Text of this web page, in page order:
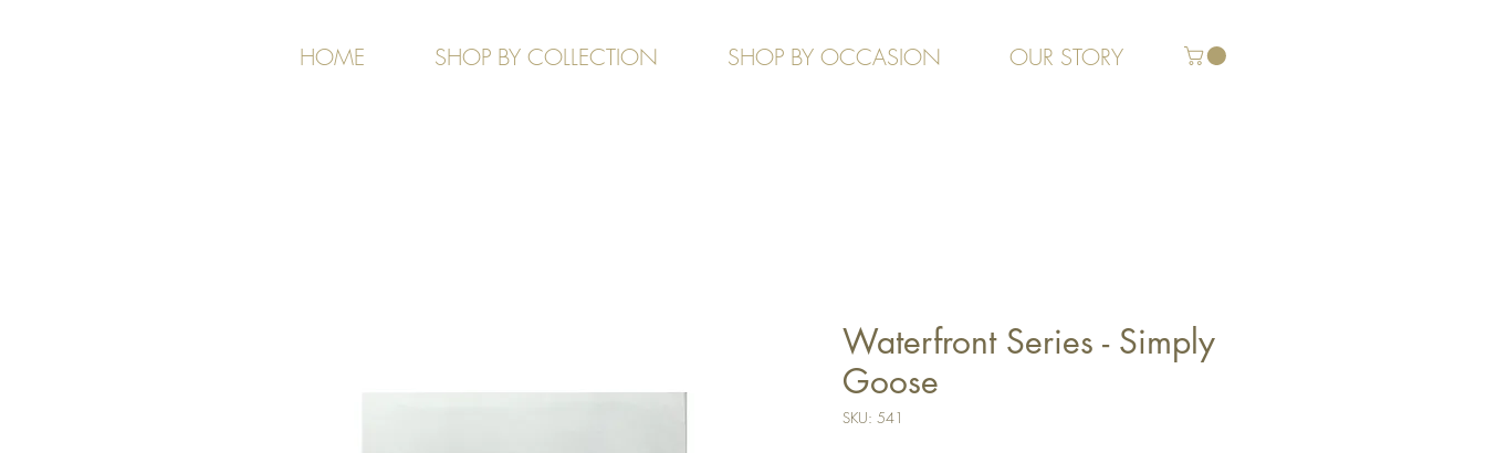
HOME SHOP BY COLLECTION SHOP BY OCCASION OUR STORY
Waterfront Series - Simply
Goose
SKU: 541